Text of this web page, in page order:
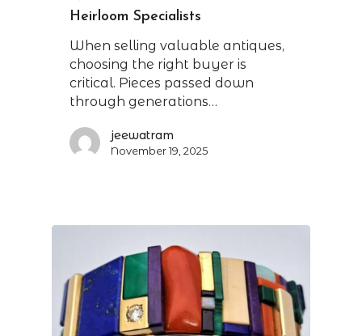
Heirloom Specialists
When selling valuable antiques,
choosing the right buyer is
critical. Pieces passed down
through generations…
jeewatram
November 19, 2025